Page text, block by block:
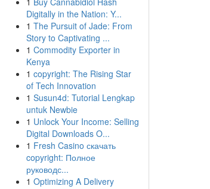
Digitally in the Nation: Y...
1 The Pursuit of Jade: From
Story to Captivating ...
1 Commodity Exporter in
Kenya
1 copyright: The Rising Star
of Tech Innovation
1 Susun4d: Tutorial Lengkap
untuk Newbie
1 Unlock Your Income: Selling
Digital Downloads O...
1 Fresh Casino скачать
copyright: Полное
руководс...
1 Optimizing A Delivery